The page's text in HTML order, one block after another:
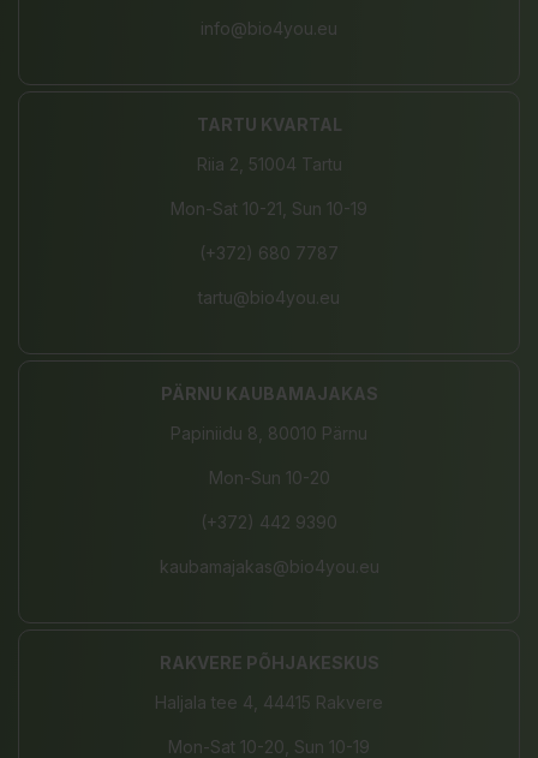
info@bio4you.eu
TARTU KVARTAL
Riia 2, 51004 Tartu
Mon-Sat 10-21, Sun 10-19
(+372) 680 7787
tartu@bio4you.eu
PÄRNU KAUBAMAJAKAS
Papiniidu 8, 80010 Pärnu
Mon-Sun 10-20
(+372) 442 9390
kaubamajakas@bio4you.eu
RAKVERE PÕHJAKESKUS
Haljala tee 4, 44415 Rakvere
Mon-Sat 10-20, Sun 10-19